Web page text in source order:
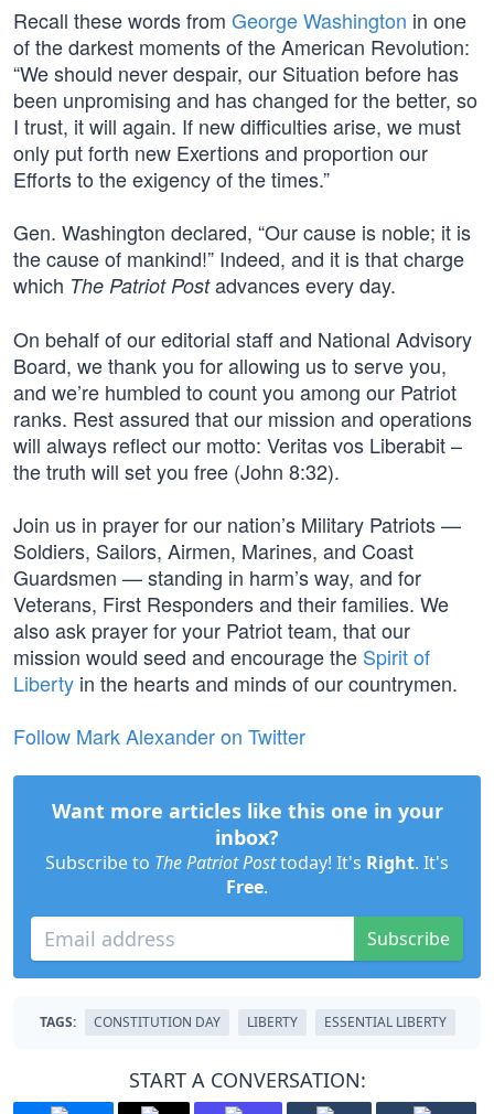
Recall these words from George Washington in one
of the darkest moments of the American Revolution:
“We should never despair, our Situation before has
been unpromising and has changed for the better, so
I trust, it will again. If new difficulties arise, we must
only put forth new Exertions and proportion our
Efforts to the exigency of the times.”
Gen. Washington declared, “Our cause is noble; it is
the cause of mankind!” Indeed, and it is that charge
which The Patriot Postadvances every day.
On behalf of our editorial staff and National Advisory
Board, we thank you for allowing us to serve you,
and we’re humbled to count you among our Patriot
ranks. Rest assured that our mission and operations
will always reflect our motto: Veritas vos Liberabit –
the truth will set you free (John 8:32).
Join us in prayer for our nation’s Military Patriots —
Soldiers, Sailors, Airmen, Marines, and Coast
Guardsmen — standing in harm’s way, and for
Veterans, First Responders and their families. We
also ask prayer for your Patriot team, that our
mission would seed and encourage the Spirit of
Liberty in the hearts and minds of our countrymen.
Follow Mark Alexander on Twitter
Want more articles like this one in your
inbox?
Subscribe to The Patriot Posttoday! It's Right. It's
Free.
Subscribe
TAGS: CONSTITUTION DAY LIBERTY ESSENTIAL LIBERTY
START A CONVERSATION: